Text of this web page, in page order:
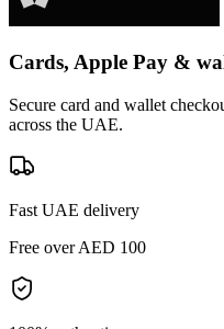
Cards, Apple Pay &
Secure card and wallet
across the UAE.
Fast UAE delivery
Free over AED 100